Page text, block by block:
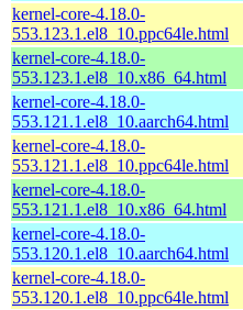
kernel-core-4.18.0-
553.123.1.el8_10.ppc64le.html
kernel-core-4.18.0-
553.123.1.el8_10.x86_64.html
kernel-core-4.18.0-
553.121.1.el8_10.aarch64.html
kernel-core-4.18.0-
553.121.1.el8_10.ppc64le.html
kernel-core-4.18.0-
553.121.1.el8_10.x86_64.html
kernel-core-4.18.0-
553.120.1.el8_10.aarch64.html
kernel-core-4.18.0-
553.120.1.el8_10.ppc64le.html